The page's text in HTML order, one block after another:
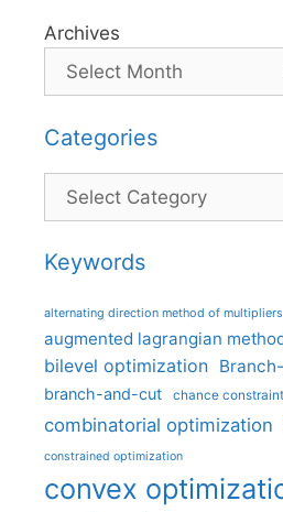
Archives
Categories
Categories
Keywords
alternating direction method of multipliers
augmented lagrangian
bilevel optimization
branch-and-cut chance
combinatorial optimization
constrained optimization
convex